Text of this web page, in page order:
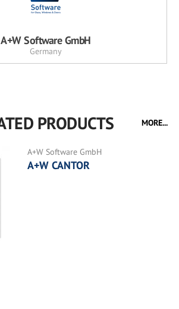
A+W Software GmbH
Germany
PRODUCTS MORE...
A+W Software GmbH
A+W CANTOR